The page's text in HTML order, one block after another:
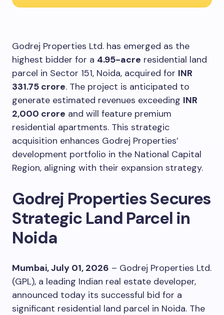
Godrej Properties Ltd. has emerged as the
highest bidder for a 4.95-acre residential land
parcel in Sector 151, Noida, acquired for INR
331.75 crore. The project is anticipated to
generate estimated revenues exceeding INR
2,000 crore and will feature premium
residential apartments. This strategic
acquisition enhances Godrej Properties’
development portfolio in the National Capital
Region, aligning with their expansion strategy.
Godrej Properties Secures
Strategic Land Parcel in
Noida
Mumbai, July 01, 2026 – Godrej Properties Ltd.
(GPL), a leading Indian real estate developer,
announced today its successful bid for a
significant residential land parcel in Noida. The